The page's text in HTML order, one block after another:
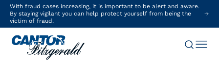
With fraud cases increasing, it is important to be alert and aware.
By staying vigilant you can help protect yourself from being the
victim of fraud.